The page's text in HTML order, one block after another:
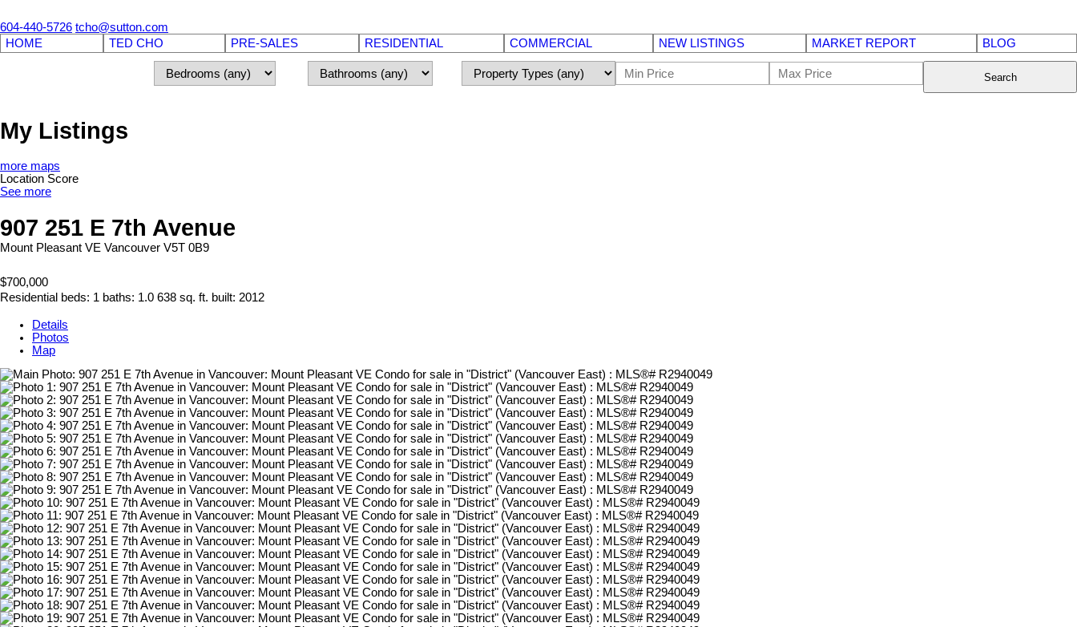
604-440-5726 tcho@sutton.com
HOME
TED CHO PRE-SALES RESIDENTIAL COMMERCIAL NEW LISTINGS MARKET REPORT BLOG
Search
My Listings
more maps
Location Score
See more
907 251 E 7th Avenue
Mount Pleasant VE Vancouver V5T 0B9
$700,000
Residential beds: 1 baths: 1.0 638 sq. ft. built: 2012
Details
Photos
Map